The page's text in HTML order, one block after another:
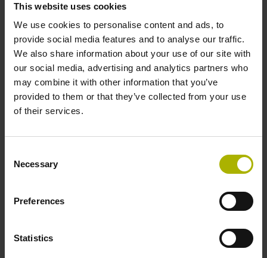
This website uses cookies
We use cookies to personalise content and ads, to
provide social media features and to analyse our traffic.
We also share information about your use of our site with
our social media, advertising and analytics partners who
may combine it with other information that you’ve
provided to them or that they’ve collected from your use
of their services.
Selection
Necessary
Preferences
Statistics
D-sub connector, metalized
plastic housing, 2-row, with locking screws, male, 15-pin
Pin configuration
D1304624
Protection rating